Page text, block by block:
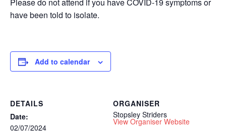
Please do not attend if you have COVID-19 symptoms or
have been told to isolate.
Add to calendar
DETAILS
Date:
02/07/2024
ORGANISER
Stopsley Striders
View Organiser Website